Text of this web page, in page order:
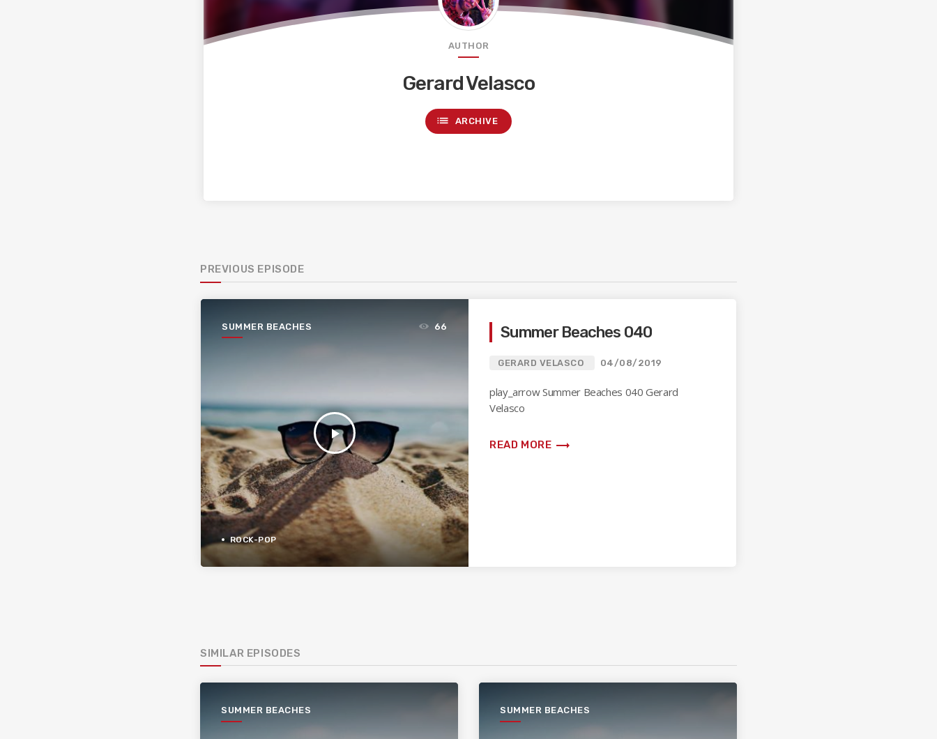
AUTHOR
Gerard Velasco
list ARCHIVE
PREVIOUS EPISODE
SUMMER BEACHES
play_arrow
66
ROCK-POP
Summer Beaches 040
GERARD VELASCO 04/08/2019
play_arrow Summer Beaches 040 Gerard
Velasco
READ MORE trending_flat
SIMILAR EPISODES
SUMMER BEACHES SUMMER BEACHES